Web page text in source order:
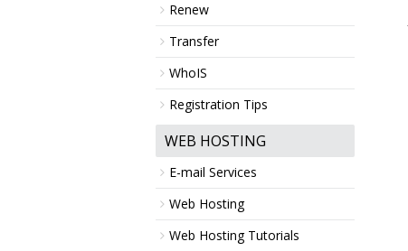
Renew
Transfer
WhoIS
Registration Tips
WEB HOSTING
E-mail Services
Web Hosting
Web Hosting Tutorials